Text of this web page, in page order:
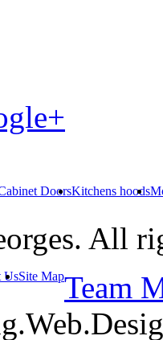
DoorsKitchens hoods
All
UsSite MapTeam